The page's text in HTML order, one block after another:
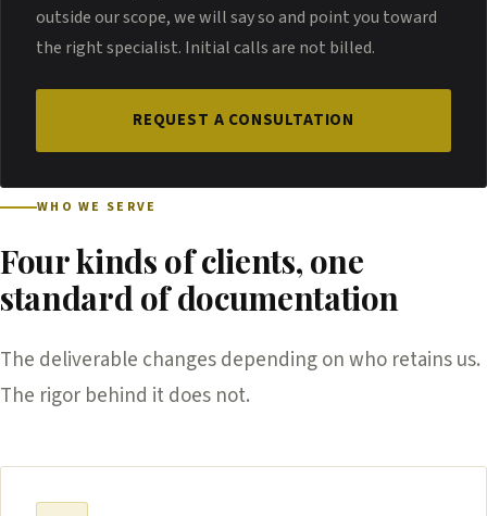
outside our scope, we will say so and point you toward
the right specialist. Initial calls are not billed.
REQUEST A CONSULTATION
WHO WE SERVE
Four kinds of clients, one
standard of documentation
The deliverable changes depending on who retains us.
The rigor behind it does not.